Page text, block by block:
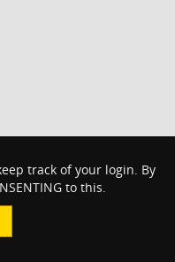
track of your login. By
to this.